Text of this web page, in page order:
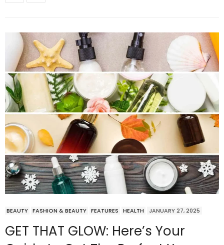
BEAUTY FASHION & BEAUTY FEATURES HEALTH JANUARY 27, 2025
GET THAT GLOW: Here’s Your